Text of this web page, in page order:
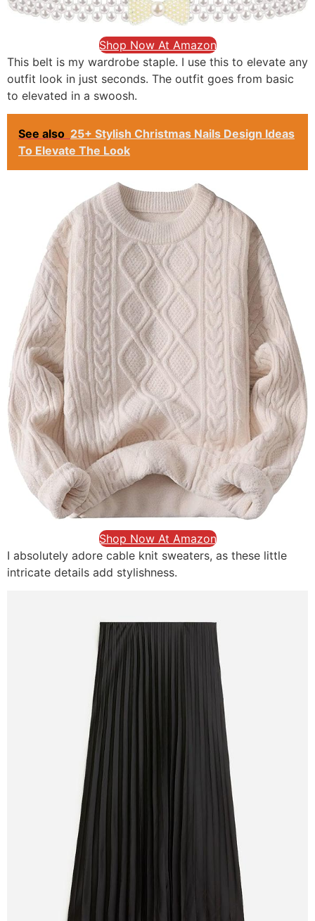
Shop Now At Amazon
This belt is my wardrobe staple. I use this to elevate any
outfit look in just seconds. The outfit goes from basic
to elevated in a swoosh.
See also 25+ Stylish Christmas Nails Design Ideas
To Elevate The Look
Shop Now At Amazon
I absolutely adore cable knit sweaters, as these little
intricate details add stylishness.